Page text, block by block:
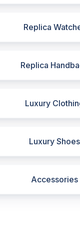
Replica
Replica
Luxury
Luxury Shoes
Accessories